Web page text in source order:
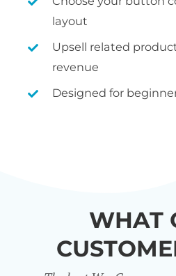
layout
Upsell related
revenue
Designed for
WHAT